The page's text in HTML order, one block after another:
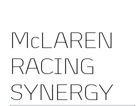
McLAREN
RACING
SYNERGY